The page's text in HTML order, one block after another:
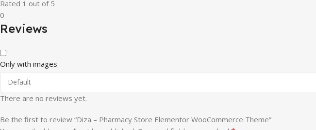
Rated 1 out of 5
0
Reviews
Only with images
There are no reviews yet.
Be the first to review “Diza – Pharmacy Store Elementor WooCommerce Theme”